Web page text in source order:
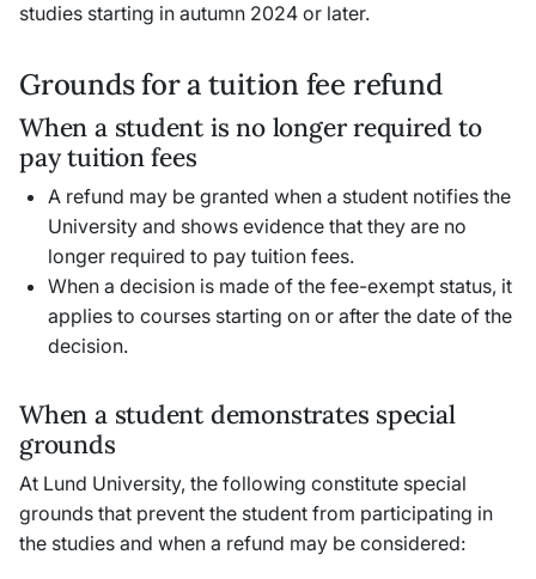
studies starting in autumn 2024 or later.
Grounds for a tuition fee refund
When a student is no longer required to
pay tuition fees
A refund may be granted when a student notifies the
University and shows evidence that they are no
longer required to pay tuition fees.
When a decision is made of the fee-exempt status, it
applies to courses starting on or after the date of the
decision.
When a student demonstrates special
grounds
At Lund University, the following constitute special
grounds that prevent the student from participating in
the studies and when a refund may be considered: